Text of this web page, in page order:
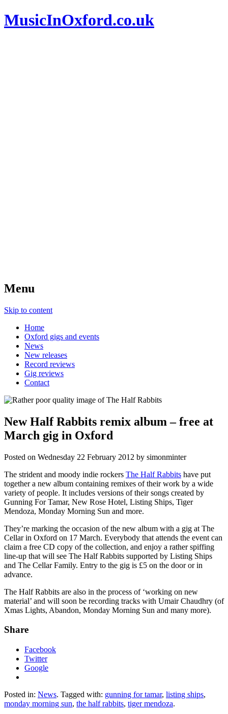
MusicInOxford.co.uk
Menu
Skip to content
Home
Oxford gigs and events
News
New releases
Record reviews
Gig reviews
Contact
New Half Rabbits remix album – free at
March gig in Oxford
Posted on Wednesday 22 February 2012 by simonminter
The strident and moody indie rockers The Half Rabbits have put
together a new album containing remixes of their work by a wide
variety of people. It includes versions of their songs created by
Gunning For Tamar, New Rose Hotel, Listing Ships, Tiger
Mendoza, Monday Morning Sun and more.
They’re marking the occasion of the new album with a gig at The
Cellar in Oxford on 17 March. Everybody that attends the event can
claim a free CD copy of the collection, and enjoy a rather spiffing
line-up that will see The Half Rabbits supported by Listing Ships
and The Cellar Family. Entry to the gig is £5 on the door or in
advance.
The Half Rabbits are also in the process of ‘working on new
material’ and will soon be recording tracks with Umair Chaudhry (of
Xmas Lights, Abandon, Monday Morning Sun and many more).
Share
Facebook
Twitter
Google
Posted in: News. Tagged with: gunning for tamar, listing ships,
monday morning sun, the half rabbits, tiger mendoza.